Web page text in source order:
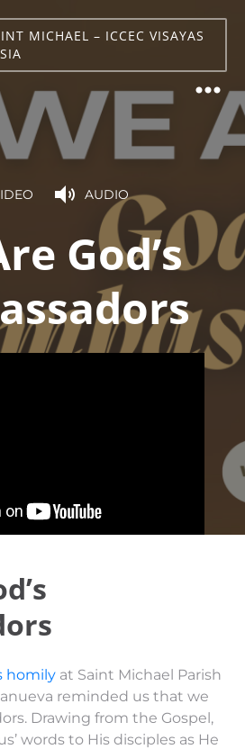
MICHAEL – ICCEC VISAYAS
AUDIO
God’s
homily at Saint Michael Parish
reminded us that we
Drawing from the Gospel,
words to His disciples as He